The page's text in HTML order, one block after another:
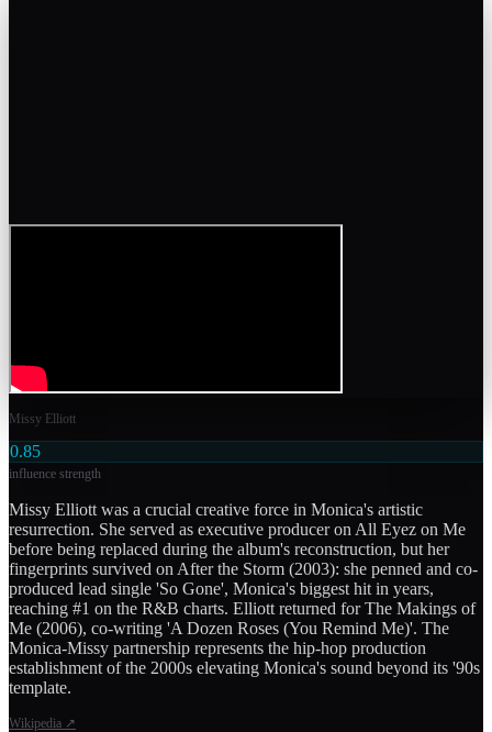
Missy Elliott
0.85
influence strength
Missy Elliott was a crucial creative force in Monica's artistic
resurrection. She served as executive producer on All Eyez on Me
before being replaced during the album's reconstruction, but her
fingerprints survived on After the Storm (2003): she penned and co-
produced lead single 'So Gone', Monica's biggest hit in years,
reaching #1 on the R&B charts. Elliott returned for The Makings of
Me (2006), co-writing 'A Dozen Roses (You Remind Me)'. The
Monica-Missy partnership represents the hip-hop production
establishment of the 2000s elevating Monica's sound beyond its '90s
template.
Wikipedia ↗